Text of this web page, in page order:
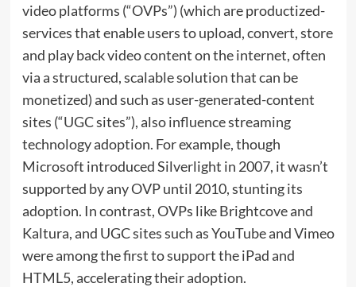
video platforms (“OVPs”) (which are productized-
services that enable users to upload, convert, store
and play back video content on the internet, often
via a structured, scalable solution that can be
monetized) and such as user-generated-content
sites (“UGC sites”), also influence streaming
technology adoption. For example, though
Microsoft introduced Silverlight in 2007, it wasn’t
supported by any OVP until 2010, stunting its
adoption. In contrast, OVPs like Brightcove and
Kaltura, and UGC sites such as YouTube and Vimeo
were among the first to support the iPad and
HTML5, accelerating their adoption.